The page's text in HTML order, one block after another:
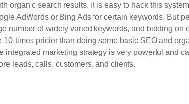
organic search results. It is easy to hack this
AdWords or Bing Ads for certain keywords. But
number of widely varied keywords, and bidding on
10-times pricier than doing some basic SEO and
integrated marketing strategy is very powerful and
leads, calls, customers, and clients.